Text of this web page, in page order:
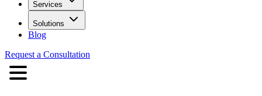
Services
Solutions
Blog
Request a Consultation